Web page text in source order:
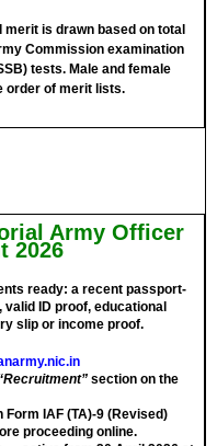
is drawn based on total
Commission examination
tests. Male and female
order of merit lists.
Army Officer
2026
ready: a recent passport-
ID proof, educational
slip or income proof.
section on the
IAF (TA)-9 (Revised)
proceeding online.